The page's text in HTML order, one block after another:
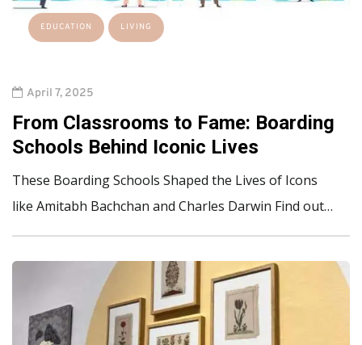
EDUCATION LIVING
April 7, 2025
From Classrooms to Fame: Boarding
Schools Behind Iconic Lives
These Boarding Schools Shaped the Lives of Icons
like Amitabh Bachchan and Charles Darwin Find out…